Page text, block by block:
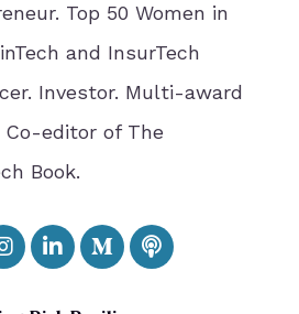
Top 50 Women in
and InsurTech
Investor. Multi-award
Co-editor of The
Book.